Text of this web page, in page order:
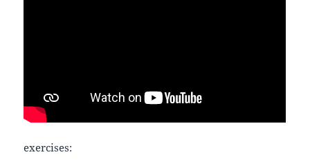
exercises: